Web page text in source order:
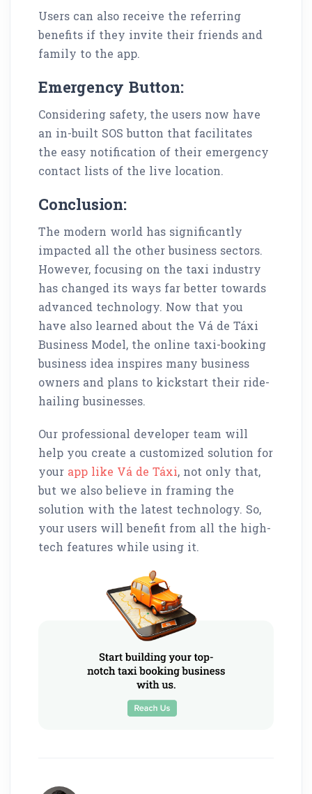
Users can also receive the referring
benefits if they invite their friends and
family to the app.
Emergency Button:
Considering safety, the users now have
an in-built SOS button that facilitates
the easy notification of their emergency
contact lists of the live location.
Conclusion:
The modern world has significantly
impacted all the other business sectors.
However, focusing on the taxi industry
has changed its ways far better towards
advanced technology. Now that you
have also learned about the Vá de Táxi
Business Model, the online taxi-booking
business idea inspires many business
owners and plans to kickstart their ride-
hailing businesses.
Our professional developer team will
help you create a customized solution for
your app like Vá de Táxi, not only that,
but we also believe in framing the
solution with the latest technology. So,
your users will benefit from all the high-
tech features while using it.